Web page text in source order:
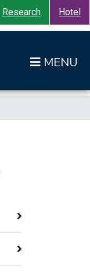
Research Hotel